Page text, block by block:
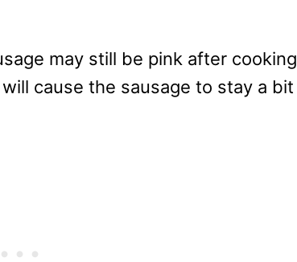
may still be pink after cooking
cause the sausage to stay a bit